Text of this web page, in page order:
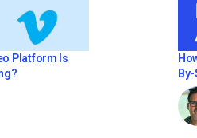
Platform Is